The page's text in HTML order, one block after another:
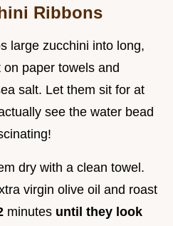
Ribbons
large zucchini into long,
paper towels and
salt. Let them sit for at
see the water bead
dry with a clean towel.
virgin olive oil and roast
minutes until they look